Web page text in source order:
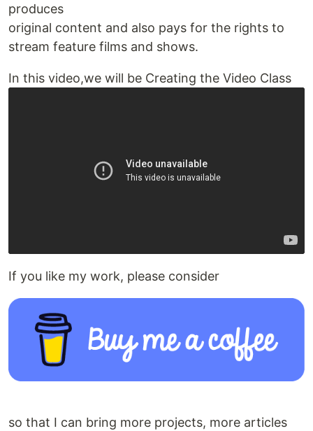
produces
original content and also pays for the rights to
stream feature films and shows.
In this video,we will be Creating the Video Class
If you like my work, please consider
so that I can bring more projects, more articles